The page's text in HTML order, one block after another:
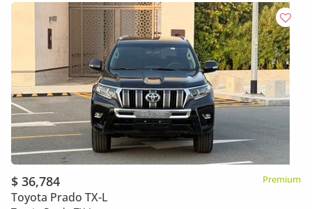
$ 36,784 Premium
Toyota Prado TX-L